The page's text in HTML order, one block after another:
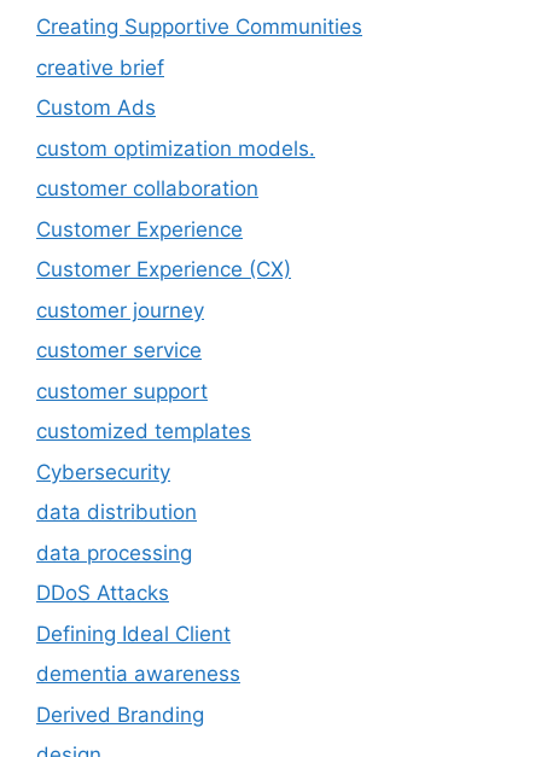
Creating Supportive Communities
creative brief
Custom Ads
custom optimization models.
customer collaboration
Customer Experience
Customer Experience (CX)
customer journey
customer service
customer support
customized templates
Cybersecurity
data distribution
data processing
DDoS Attacks
Defining Ideal Client
dementia awareness
Derived Branding